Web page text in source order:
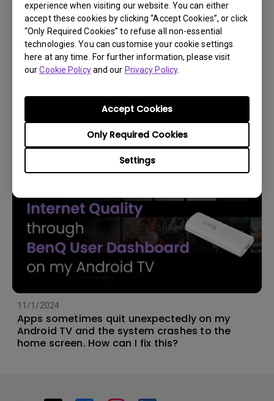
experience when visiting our website. You can either
accept these cookies by clicking “Accept Cookies”, or click
“Only Required Cookies” to refuse all non-essential
technologies. You can customise your cookie settings
here at any time. For further information, please visit
ourCookie Policyand our Privacy Policy.
Settings
Only Required Cookies
Accept Cookies
How to connect my projector to my soundbar
or AV receiver with eARC/ARC?
11/1/2024
Apps sometimes quit unexpectedly on my
Android TV and the system crashes to the
home screen. How can I fix this?